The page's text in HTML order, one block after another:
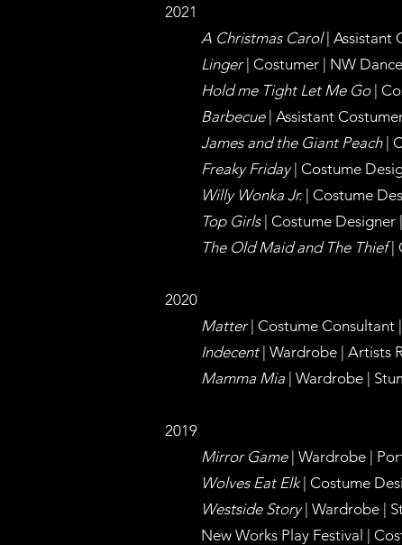
2021
A Christmas Carol| Assistant
Linger | Costumer | NW
Hold me Tight Let Me Go |
Barbecue | Assistant
James and the Giant Peach |
Freaky Friday | Costume
Willy Wonka Jr. | Costume
Top Girls | Costume
The Old Maid and The Thief|
2020
Matter | Costume
Indecent| Wardrobe | Artists
Mamma Mia | Wardrobe |
2019
Mirror Game| Wardrobe |
Wolves Eat Elk| Costume
Westside Story| Wardrobe |
New Works Play Festival |